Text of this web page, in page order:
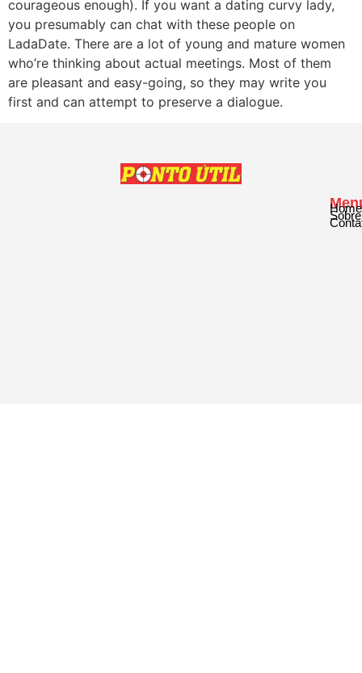
courageous enough). If you want a dating curvy lady,
you presumably can chat with these people on
LadaDate. There are a lot of young and mature women
who’re thinking about actual meetings. Most of them
are pleasant and easy-going, so they may write you
first and can attempt to preserve a dialogue.
Home
Sobre